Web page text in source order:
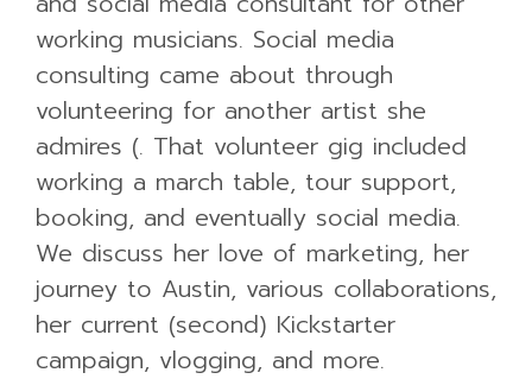
working musicians. Social media
consulting came about through
volunteering for another artist she
admires (. That volunteer gig included
working a march table, tour support,
booking, and eventually social media.
We discuss her love of marketing, her
journey to Austin, various collaborations,
her current (second) Kickstarter
campaign, vlogging, and more.